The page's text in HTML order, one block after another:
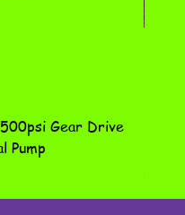
Gear Drive
Pump
Price